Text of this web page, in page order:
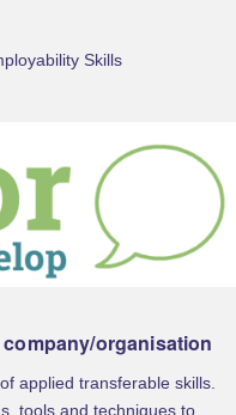
Skills
organisation
applied transferable skills.
tools and techniques to